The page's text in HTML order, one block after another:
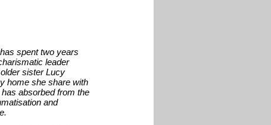
spent two years
leader
sister Lucy
home she share with
absorbed from the
and